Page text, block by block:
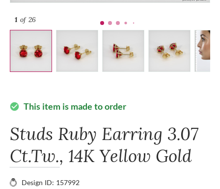
1 of 26
check_circle This item is made to order
Studs Ruby Earring 3.07
Ct.Tw., 14K Yellow Gold
Design ID: 157992